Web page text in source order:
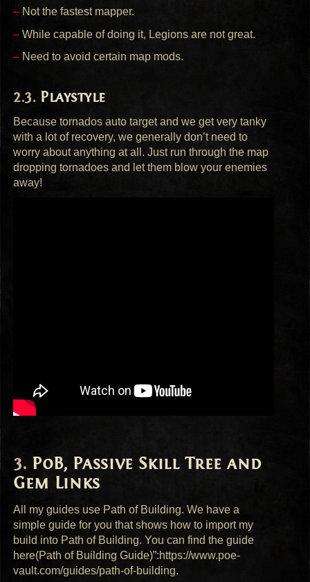
– Not the fastest mapper.
– While capable of doing it, Legions are not great.
– Need to avoid certain map mods.
Playstyle
Because tornados auto target and we get very tanky
with a lot of recovery, we generally don’t need to
worry about anything at all. Just run through the map
dropping tornadoes and let them blow your enemies
away!
PoB, Passive Skill Tree and
Gem Links
All my guides use Path of Building. We have a
simple guide for you that shows how to import my
build into Path of Building. You can find the guide
here(Path of Building Guide)”:https://www.poe-
vault.com/guides/path-of-building.